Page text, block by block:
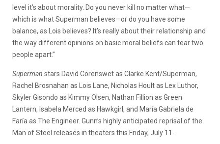
level it’s about morality. Do you never kill no matter what—
which is what Superman believes—or do you have some
balance, as Lois believes? It’s really about their relationship and
the way different opinions on basic moral beliefs can tear two
people apart.”
Superman stars David Corenswet as Clarke Kent/Superman,
Rachel Brosnahan as Lois Lane, Nicholas Hoult as Lex Luthor,
Skyler Gisondo as Kimmy Olsen, Nathan Fillion as Green
Lantern, Isabela Merced as Hawkgirl, and María Gabriela de
Faría as The Engineer. Gunn’s highly anticipated reprisal of the
Man of Steel releases in theaters this Friday, July 11.